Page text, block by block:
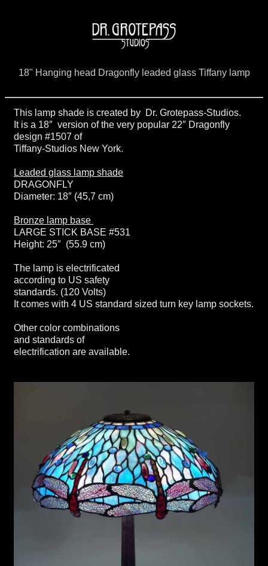
18" Hanging head Dragonfly leaded glass Tiffany lamp
This lamp shade is created by Dr. Grotepass-Studios.
It is a 18″ version of the very popular 22″ Dragonfly
design #1507 of
Tiffany-Studios New York.
Leaded glass lamp shade
DRAGONFLY
Diameter: 18″ (45,7 cm)
Bronze lamp base
LARGE STICK BASE #531
Height: 25″ (55.9 cm)
The lamp is electrificated
according to US safety
standards. (120 Volts)
It comes with 4 US standard sized turn key lamp sockets.
Other color combinations
and standards of
electrification are available.